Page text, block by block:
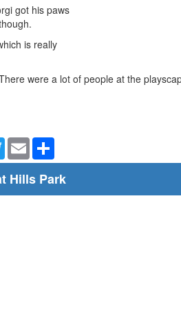
got his paws
is really
were a lot of people at the
TwitterEmail
Hills Park